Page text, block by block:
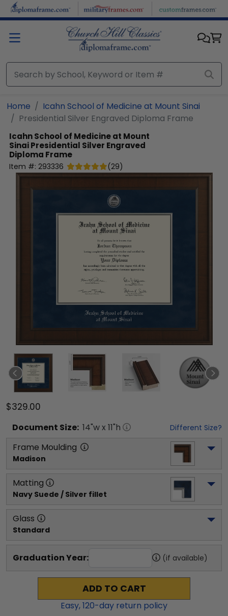
Skip to main content
Home
Icahn School of Medicine at Mount Sinai
Presidential Silver Engraved Diploma Frame
Icahn School of Medicine at Mount
SinaiPresidential Silver Engraved
Diploma Frame
Item #: 293336 (29)
$329.00
Document Size: 14"w x 11"h Different Size?
Frame Moulding
Madison
Matting
Navy Suede / Silver fillet
Glass
Standard
Graduation Year: (if available)
ADD TO CART
Easy,120-day return policy